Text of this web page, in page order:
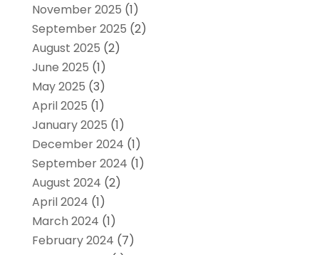
November 2025 (1)
September 2025 (2)
August 2025 (2)
June 2025 (1)
May 2025 (3)
April 2025 (1)
January 2025 (1)
December 2024 (1)
September 2024 (1)
August 2024 (2)
April 2024 (1)
March 2024 (1)
February 2024 (7)